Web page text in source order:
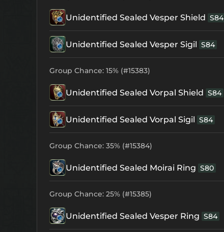
Unidentified Sealed Vesper Shield S84
Unidentified Sealed Vesper Sigil S84
Group Chance: 15% (#15383)
Unidentified Sealed Vorpal Shield S84
Unidentified Sealed Vorpal Sigil S84
Group Chance: 35% (#15384)
Unidentified Sealed Moirai Ring S80
Group Chance: 25% (#15385)
Unidentified Sealed Vesper Ring S84